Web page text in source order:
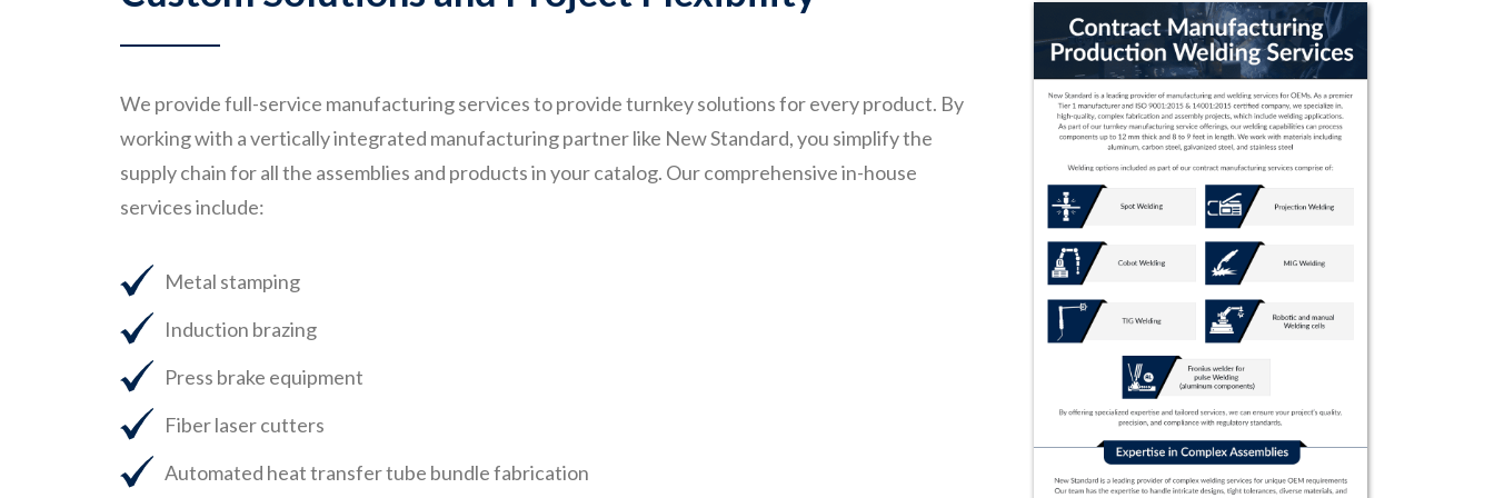
We provide full-service manufacturing services to provide turnkey solutions for every product. By
working with a vertically integrated manufacturing partner like New Standard, you simplify the
supply chain for all the assemblies and products in your catalog. Our comprehensive in-house
services include:
Metal stamping
Induction brazing
Press brake equipment
Fiber laser cutters
Automated heat transfer tube bundle fabrication